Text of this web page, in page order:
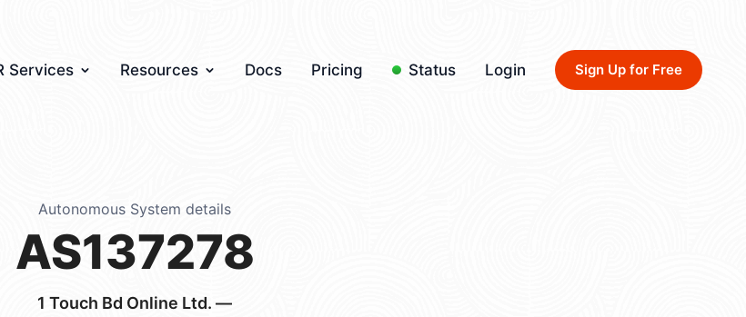
Services Resources Docs Pricing Status Login Sign Up for Free
Autonomous System details
AS137278
1 Touch Bd Online Ltd. —